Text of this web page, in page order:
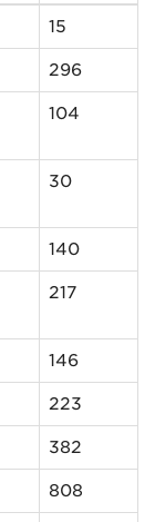
15
296
104
30
140
217
146
223
382
808